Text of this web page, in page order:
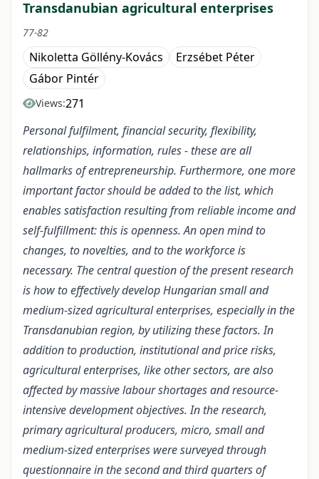
Transdanubian agricultural enterprises
77-82
Nikoletta Göllény-Kovács
Erzsébet Péter
Gábor Pintér
Views:271
Personal fulfilment, financial security, flexibility,
relationships, information, rules - these are all
hallmarks of entrepreneurship. Furthermore, one more
important factor should be added to the list, which
enables satisfaction resulting from reliable income and
self-fulfillment: this is openness. An open mind to
changes, to novelties, and to the workforce is
necessary. The central question of the present research
is how to effectively develop Hungarian small and
medium-sized agricultural enterprises, especially in the
Transdanubian region, by utilizing these factors. In
addition to production, institutional and price risks,
agricultural enterprises, like other sectors, are also
affected by massive labour shortages and resource-
intensive development objectives. In the research,
primary agricultural producers, micro, small and
medium-sized enterprises were surveyed through
questionnaire in the second and third quarters of